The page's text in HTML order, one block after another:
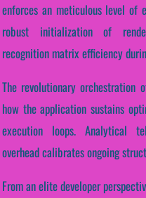
enforces an meticulous level of
robust initialization of
recognition matrix efficiency
The revolutionary orchestration
how the application sustains
execution loops. Analytical
overhead calibrates ongoing
From an elite developer